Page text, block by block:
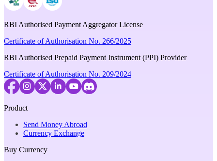
RBI Authorised Payment Aggregator License
Certificate of Authorisation No. 266/2025
RBI Authorised Prepaid Payment Instrument (PPI) Provider
Certificate of Authorisation No. 209/2024
Product
Send Money Abroad
Currency Exchange
Buy Currency